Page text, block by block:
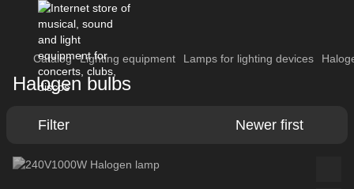
Catalog Lighting equipment Lamps for lighting devices
Halogen bulbs
Filter Newer first